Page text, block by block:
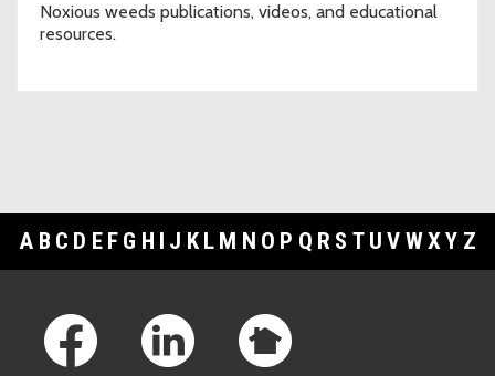
Noxious weeds publications, videos, and educational
resources.
A B C D E F G H I J K L M N O P Q R S T U V WXY Z